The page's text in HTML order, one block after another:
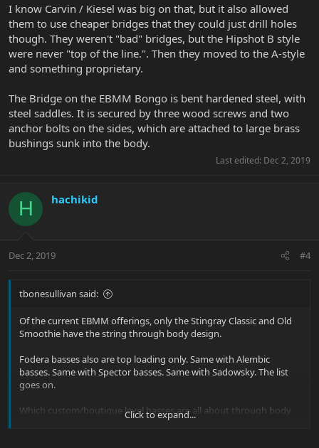
I know Carvin / Kiesel was big on that, but it also allowed
them to use cheaper bridges that they could just drill holes
though. They weren't "bad" bridges, but the Hipshot B style
were never "top of the line.". Then they moved to the A-style
and something proprietary.
The Bridge on the EBMM Bongo is bent hardened steel, with
steel saddles. It is secured by three wood screws and two
anchor bolts on the sides, which are attached to large brass
bushings sunk into the body.
Last edited: Dec 2, 2019
H hachikid
Dec 2, 2019 #4
tbonesullivan said:
Of the current EBMM offerings, only the Stingray Classic and Old
Smoothie have the string through body design.
Fodera basses also are top loading only. Same with Alembic
basses. Same with Spector basses. Same with Sadowsky. The list
goes on.
Which custom/boutique level basses are all about through body
Click to expand...